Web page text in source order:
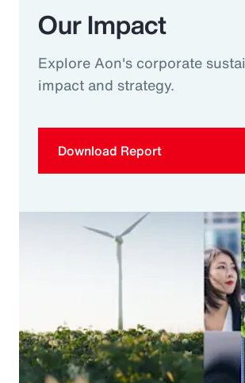
Our Impact
Explore Aon's corporate
impact and strategy.
Download Report